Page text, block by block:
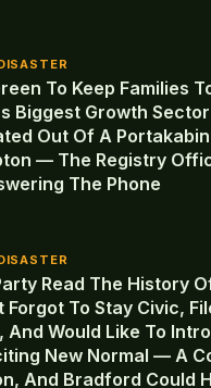
To Keep Families
Biggest Growth
Out Of A Portakabin
— The Registry
The Phone
Read The History
To Stay Civic,
Would Like To
New Normal — A
And Bradford Could